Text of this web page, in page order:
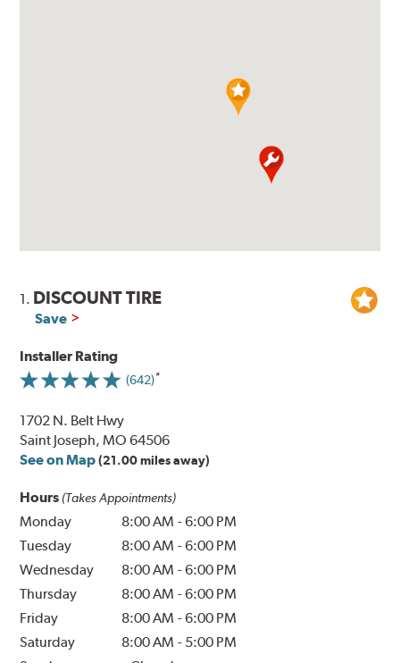
1. DISCOUNT TIRE
Save
Installer Rating
(642)
1702 N. Belt Hwy
Saint Joseph, MO 64506
See on Map (21.00 miles away)
Hours (Takes Appointments)
Monday 8:00 AM -6:00 PM
Tuesday
8:00 AM -6:00 PM
Wednesday
8:00 AM -6:00 PM
Thursday
8:00 AM -6:00 PM
Friday
8:00 AM -6:00 PM
Saturday
8:00 AM - 5:00 PM